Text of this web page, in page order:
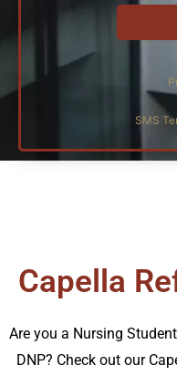
SMS
Capella
Are you a Nursing
DNP? Check out our